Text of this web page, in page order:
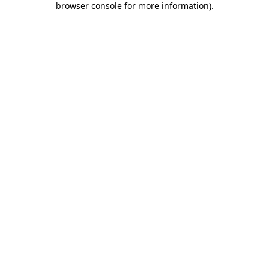
browser console for more information).